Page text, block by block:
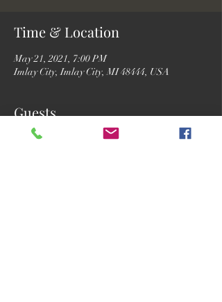
Time & Location
May 21, 2021, 7:00 PM
Imlay City, Imlay City, MI 48444, USA
Guests